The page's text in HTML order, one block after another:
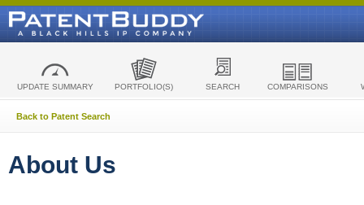
UPDATE SUMMARY PORTFOLIO(S) SEARCH COMPARISONS
Back to Patent Search
About Us